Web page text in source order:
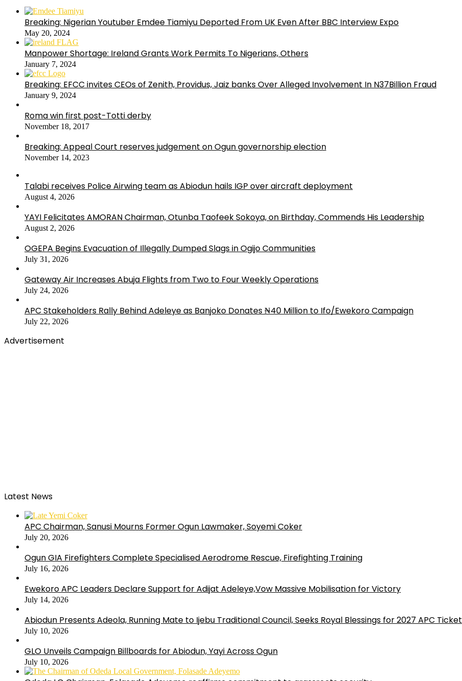
Breaking: Nigerian Youtuber Emdee Tiamiyu Deported From UK Even After BBC Interview Expo
May 20, 2024
Manpower Shortage: Ireland Grants Work Permits To Nigerians, Others
January 7, 2024
Breaking: EFCC invites CEOs of Zenith, Providus, Jaiz banks Over Alleged Involvement In N37Billion Fraud
January 9, 2024
Roma win first post-Totti derby
November 18, 2017
Breaking: Appeal Court reserves judgement on Ogun governorship election
November 14, 2023
Talabi receives Police Airwing team as Abiodun hails IGP over aircraft deployment
August 4, 2026
YAYI Felicitates AMORAN Chairman, Otunba Taofeek Sokoya, on Birthday, Commends His Leadership
August 2, 2026
OGEPA Begins Evacuation of Illegally Dumped Slags in Ogijo Communities
July 31, 2026
Gateway Air Increases Abuja Flights from Two to Four Weekly Operations
July 24, 2026
APC Stakeholders Rally Behind Adeleye as Banjoko Donates ₦40 Million to Ifo/Ewekoro Campaign
July 22, 2026
Advertisement
Latest News
APC Chairman, Sanusi Mourns Former Ogun Lawmaker, Soyemi Coker
July 20, 2026
Ogun GIA Firefighters Complete Specialised Aerodrome Rescue, Firefighting Training
July 16, 2026
Ewekoro APC Leaders Declare Support for Adijat Adeleye,Vow Massive Mobilisation for Victory
July 14, 2026
Abiodun Presents Adeola, Running Mate to Ijebu Traditional Council, Seeks Royal Blessings for 2027 APC Ticket
July 10, 2026
GLO Unveils Campaign Billboards for Abiodun, Yayi Across Ogun
July 10, 2026